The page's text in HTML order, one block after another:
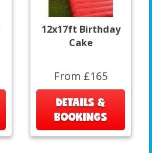
12x17ft Birthday
Cake
From £165
DETAILS &
BOOKINGS